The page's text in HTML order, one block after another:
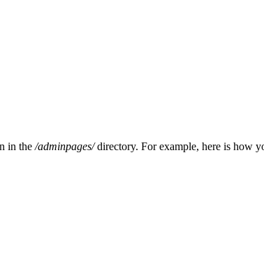
in the /adminpages/directory. For example, here is how